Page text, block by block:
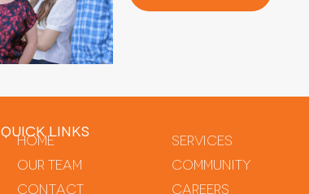
QUICK LINKS
Home
Services
Our Team
Community
Contact
Careers